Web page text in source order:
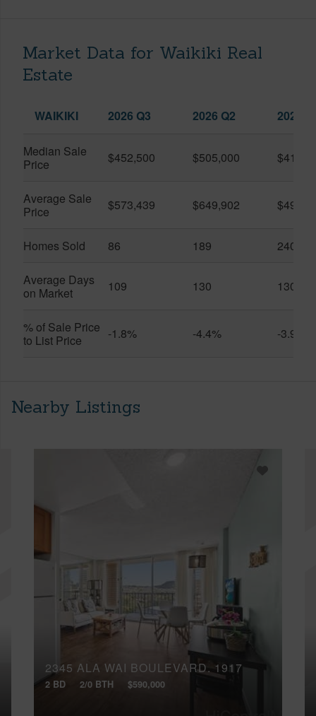
Market Data for Waikiki Real
Estate
WAIKIKI 2026 Q3 2026 Q2 2025
Median Sale
Price
$452,500 $505,000
Average Sale
Price
$573,439 $649,902
Homes Sold 86 189 240
Average Days
on Market
109 130 130
% of Sale Price
to List Price
-1.8% -4.4% -3.9%
Nearby Listings
2345 ALA WAI BOULEVARD, 1917
2 BD 2/0 BTH $590,000